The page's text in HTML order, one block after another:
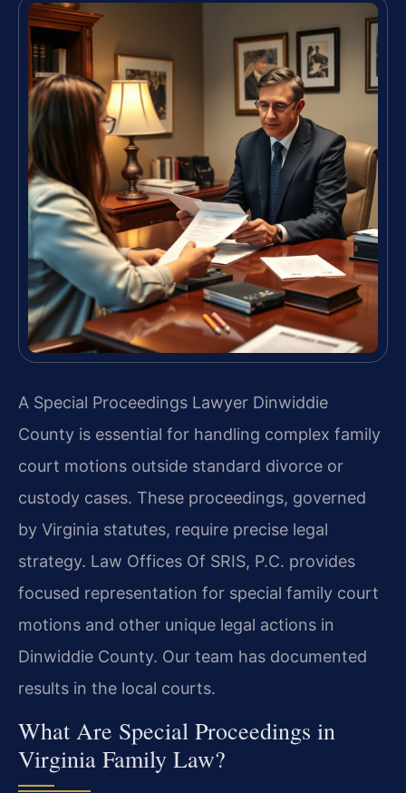
A Special Proceedings Lawyer Dinwiddie
County is essential for handling complex family
court motions outside standard divorce or
custody cases. These proceedings, governed
by Virginia statutes, require precise legal
strategy. Law Offices Of SRIS, P.C. provides
focused representation for special family court
motions and other unique legal actions in
Dinwiddie County. Our team has documented
results in the local courts.
What Are Special Proceedings in
Virginia Family Law?